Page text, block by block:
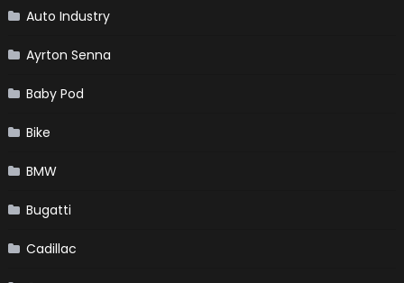
Auto Industry
Ayrton Senna
Baby Pod
Bike
BMW
Bugatti
Cadillac